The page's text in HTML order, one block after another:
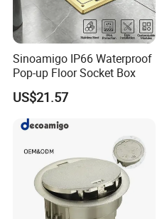
Sinoamigo IP66 Waterproof
Pop-up Floor Socket Box
US$21.57